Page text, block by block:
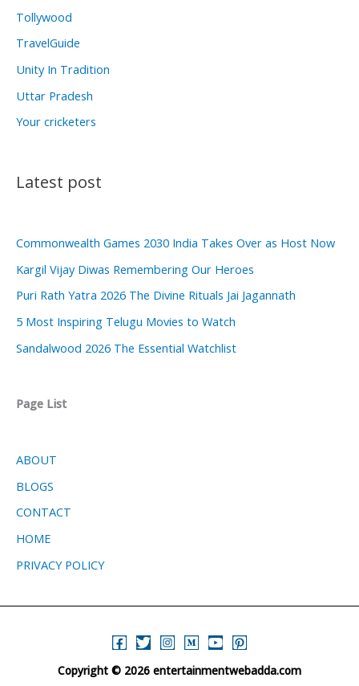
Tollywood
TravelGuide
Unity In Tradition
Uttar Pradesh
Your cricketers
Latest post
Commonwealth Games 2030 India Takes Over as Host Now
Kargil Vijay Diwas Remembering Our Heroes
Puri Rath Yatra 2026 The Divine Rituals Jai Jagannath
5 Most Inspiring Telugu Movies to Watch
Sandalwood 2026 The Essential Watchlist
Page List
ABOUT
BLOGS
CONTACT
HOME
PRIVACY POLICY
Copyright © 2026 entertainmentwebadda.com